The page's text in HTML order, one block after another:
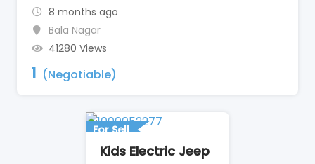
8 months ago
Bala Nagar
41280 Views
1 (Negotiable)
For Sell
Kids Electric Jeep